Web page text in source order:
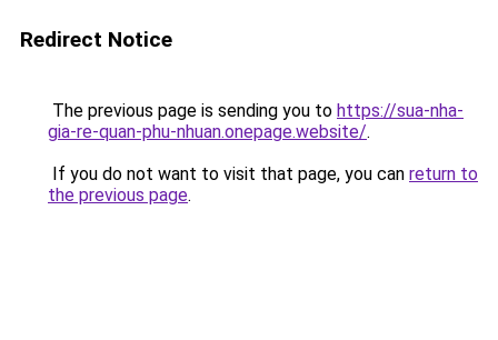
Redirect Notice
The previous page is sending you to https://sua-nha-
gia-re-quan-phu-nhuan.onepage.website/.
If you do not want to visit that page, you can return to
the previous page.